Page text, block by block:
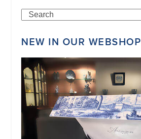
Search
NEW IN OUR WEBSHOP